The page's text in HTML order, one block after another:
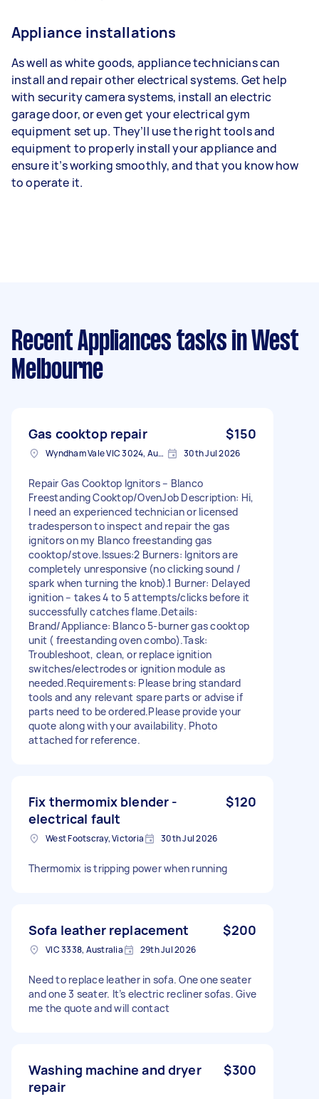
Appliance installations
As well as white goods, appliance technicians can
install and repair other electrical systems. Get help
with security camera systems, install an electric
garage door, or even get your electrical gym
equipment set up. They’ll use the right tools and
equipment to properly install your appliance and
ensure it’s working smoothly, and that you know how
to operate it.
Recent Appliances tasks in West
Melbourne
Gas cooktop repair $150
Wyndham Vale VIC 3024, Australia 30th Jul 2026
Repair Gas Cooktop Ignitors – Blanco
Freestanding Cooktop/Oven ​Job Description: Hi,
I need an experienced technician or licensed
tradesperson to inspect and repair the gas
ignitors on my Blanco freestanding gas
cooktop/stove. ​Issues: ​2 Burners: Ignitors are
completely unresponsive (no clicking sound /
spark when turning the knob). ​1 Burner: Delayed
ignition – takes 4 to 5 attempts/clicks before it
successfully catches flame. ​Details: ​
Brand/Appliance: Blanco 5-burner gas cooktop
unit ( freestanding oven combo). ​Task:
Troubleshoot, clean, or replace ignition
switches/electrodes or ignition module as
needed. ​Requirements: Please bring standard
tools and any relevant spare parts or advise if
parts need to be ordered. ​Please provide your
quote along with your availability. Photo
attached for reference.
Fix thermomix blender -
electrical fault
$120
West Footscray, Victoria 30th Jul 2026
Thermomix is tripping power when running
Sofa leather replacement $200
VIC 3338, Australia 29th Jul 2026
Need to replace leather in sofa. One one seater
and one 3 seater. It’s electric recliner sofas. Give
me the quote and will contact
Washing machine and dryer
repair
$300